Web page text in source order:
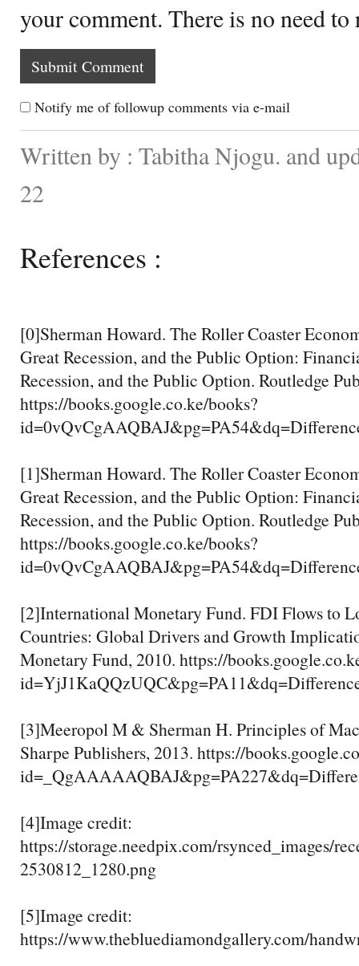
your comment. There is no need
Notify me of followup comments via e-mail
Written by : Tabitha Njogu. and
22
References :
[0]Sherman Howard. The Roller Coaster
Great Recession, and the Public Option:
Recession, and the Public Option. Routledge
https://books.google.co.ke/books?
[1]Sherman Howard. The Roller Coaster
Great Recession, and the Public Option:
Recession, and the Public Option. Routledge
https://books.google.co.ke/books?
[2]International Monetary Fund. FDI Flows to
Countries: Global Drivers and Growth
Monetary Fund, 2010. https://
[3]Meeropol M & Sherman H. Principles of
Sharpe Publishers, 2013. https://
[4]Image credit:
https://storage.needpix.com/rsynced_images/
2530812_1280.png
[5]Image credit:
https://www.thebluediamondgallery.com/